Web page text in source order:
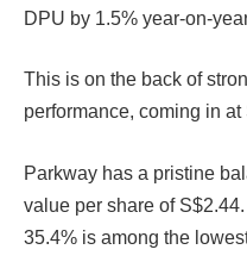
DPU by 1.5% year-on-
This is on the back of
performance, coming in
Parkway has a pristine
value per share of
35.4% is among the